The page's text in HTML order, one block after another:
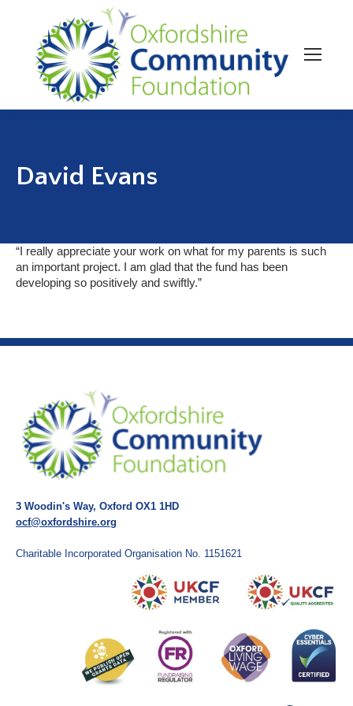
David Evans
“I really appreciate your work on what for my parents is such
an important project. I am glad that the fund has been
developing so positively and swiftly.”
3 Woodin's Way, Oxford OX1 1HD
ocf@oxfordshire.org
Charitable Incorporated Organisation No. 1151621